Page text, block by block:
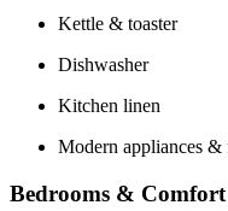
Kettle & toaster
Dishwasher
Kitchen linen
Modern appliances &
Bedrooms & Comfort